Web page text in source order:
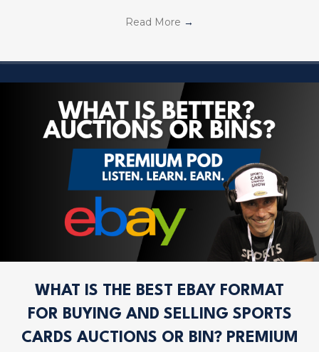
Read More →
WHAT IS THE BEST EBAY FORMAT
FOR BUYING AND SELLING SPORTS
CARDS AUCTIONS OR BIN? PREMIUM